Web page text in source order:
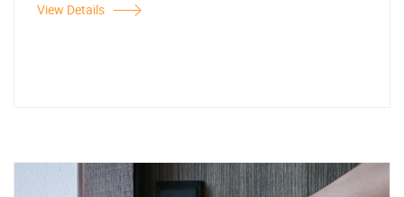
View Details